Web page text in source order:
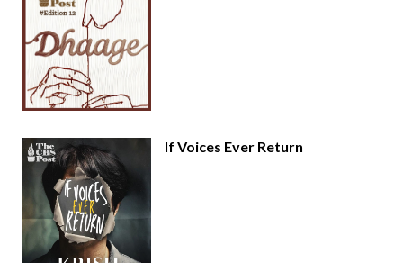
If Voices Ever Return